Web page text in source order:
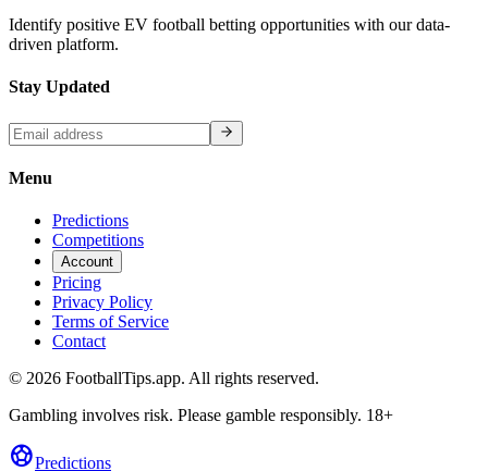
Identify positive EV football betting opportunities with our data-
driven platform.
Stay Updated
Menu
Predictions
Competitions
Account
Pricing
Privacy Policy
Terms of Service
Contact
© 2026 FootballTips.app. All rights reserved.
Gambling involves risk. Please gamble responsibly. 18+
sports_soccerPredictions